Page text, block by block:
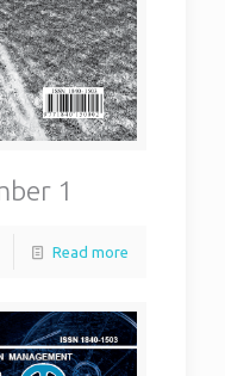
1
Read more